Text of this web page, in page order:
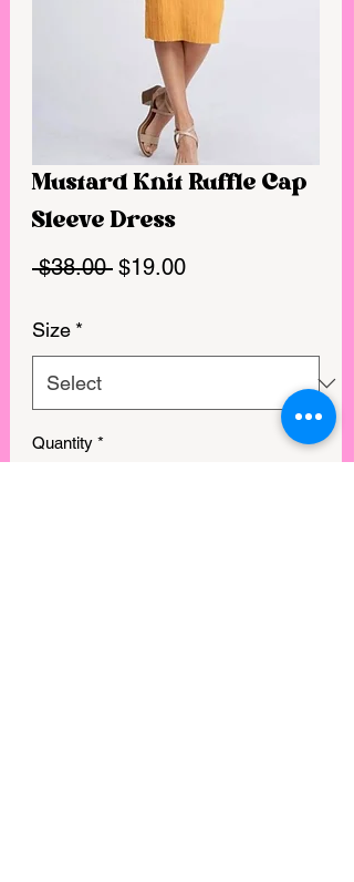
Mustard Knit Ruffle Cap
Sleeve Dress
$38.00 Regular
$19.00Sale
Size *
Quantity *